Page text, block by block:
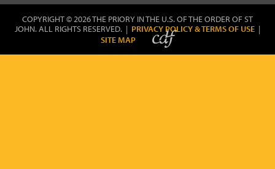
COPYRIGHT © 2026 THE PRIORY IN THE U.S. OF THE ORDER OF ST
JOHN. ALL RIGHTS RESERVED. | PRIVACY POLICY & TERMS OF USE |
SITE MAP